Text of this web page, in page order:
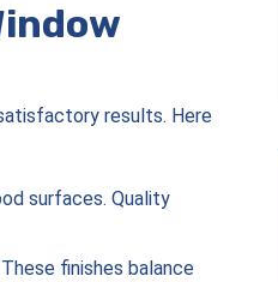
results. Here
surfaces. Quality
finishes balance